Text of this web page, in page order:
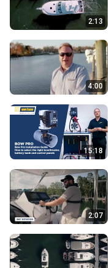
2:13
4:00
15:18
2:07